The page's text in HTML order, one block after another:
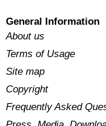
General Information
About us
Terms of Usage
Site map
Copyright
Frequently Asked